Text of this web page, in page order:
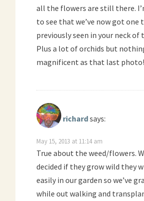
all the flowers are still there.
to see that we’ve now got one
previously seen in your neck of
Plus a lot of orchids but
magnificent as that last photo!
richardsays:
May 15, 2013 at 11:14 am
True about the weed/flowers.
decided if they grow wild they
easily in our garden so we’ve
while out walking and